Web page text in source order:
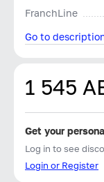
FranchLine
Go to
1 545
Get your
Log in to see
Login or Register